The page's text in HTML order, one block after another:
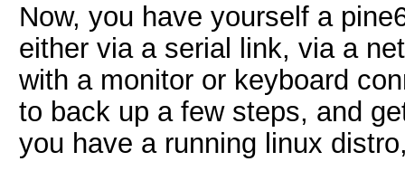
Now, you have yourself a
either via a serial link, via a
with a monitor or keyboard
to back up a few steps, and
you have a running linux